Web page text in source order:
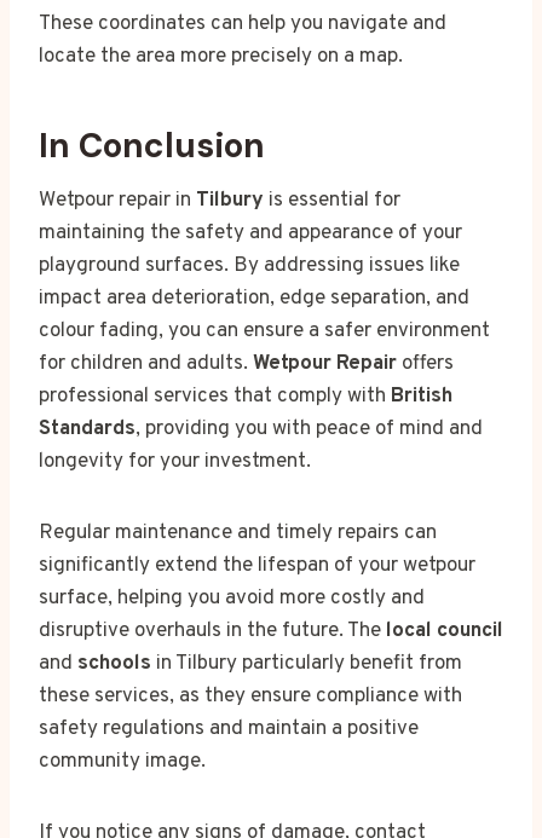
These coordinates can help you navigate and
locate the area more precisely on a map.
In Conclusion
Wetpour repair in Tilbury is essential for
maintaining the safety and appearance of your
playground surfaces. By addressing issues like
impact area deterioration, edge separation, and
colour fading, you can ensure a safer environment
for children and adults. Wetpour Repair offers
professional services that comply with British
Standards, providing you with peace of mind and
longevity for your investment.
Regular maintenance and timely repairs can
significantly extend the lifespan of your wetpour
surface, helping you avoid more costly and
disruptive overhauls in the future. The local council
and schools in Tilbury particularly benefit from
these services, as they ensure compliance with
safety regulations and maintain a positive
community image.